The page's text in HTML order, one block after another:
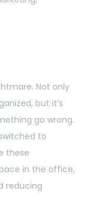
Not only
but it’s
go wrong.
to
these
in the office,
reducing